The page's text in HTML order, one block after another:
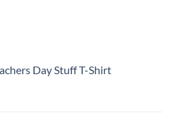
Day Stuff T-Shirt